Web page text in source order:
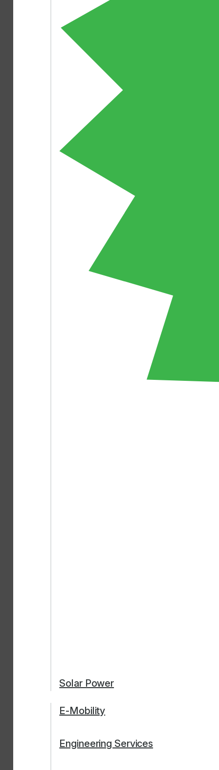
Solar Power
E-Mobility
Engineering Services